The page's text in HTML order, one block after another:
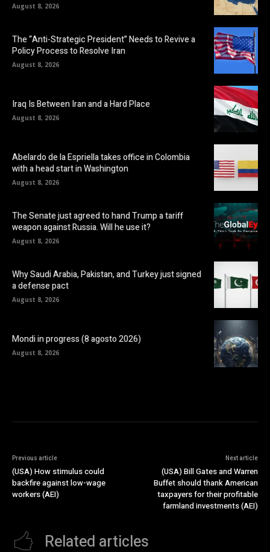
August 8, 2026
The “Anti-Strategic President” Needs to Revive a
Policy Process to Resolve Iran
August 8, 2026
Iraq Is Between Iran and a Hard Place
August 8, 2026
Abelardo de la Espriella takes office in Colombia
with a head start in Washington
August 8, 2026
The Senate just agreed to hand Trump a tariff
weapon against Russia. Will he use it?
August 8, 2026
Why Saudi Arabia, Pakistan, and Turkey just signed
a defense pact
August 8, 2026
Mondi in progress (8 agosto 2026)
August 8, 2026
Previous article
(USA) How stimulus could
backfire against low-wage
workers (AEI)
Next article
(USA) Bill Gates and Warren
Buffet should thank American
taxpayers for their profitable
farmland investments (AEI)
Related articles